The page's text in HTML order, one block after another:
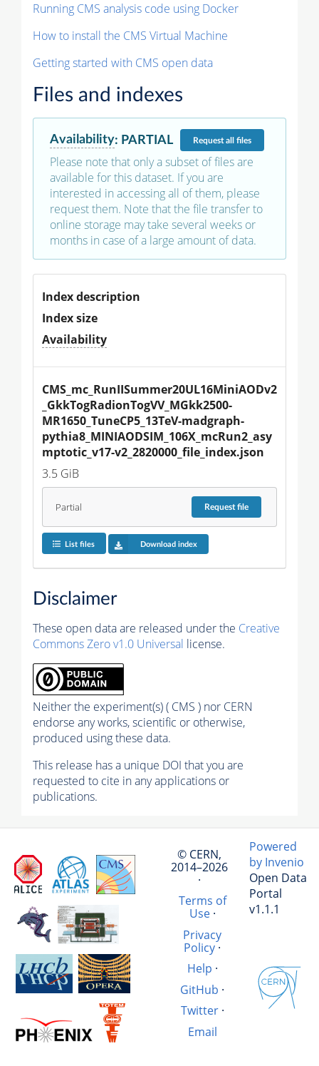
Running CMS analysis code using Docker
How to install the CMS Virtual Machine
Getting started with CMS open data
Files and indexes
Availability: PARTIAL Requestall files
Please note that only a subset of files are
available for this dataset. If you are
interested in accessing all of them, please
request them. Note that the file transfer to
online storage may take several weeks or
months in case of a large amount of data.
Index description
Index size
Availability
CMS_mc_RunIISummer20UL16MiniAODv2
_GkkTogRadionTogVV_MGkk2500-
MR1650_TuneCP5_13TeV-madgraph-
pythia8_MINIAODSIM_106X_mcRun2_asy
mptotic_v17-v2_2820000_file_index.json
3.5 GiB
Partial Requestfile
List files Download index
Disclaimer
These open data are released under the Creative
Commons Zero v1.0 Universal license.
Neither the experiment(s) ( CMS ) nor CERN
endorse any works, scientific or otherwise,
produced using these data.
This release has a unique DOI that you are
requested to cite in any applications or
publications.
© CERN,
2014–2026
·
Terms of
Use·
Privacy
Policy ·
Help ·
GitHub ·
Twitter·
Email
Powered
by Invenio
Open Data
Portal
v1.1.1